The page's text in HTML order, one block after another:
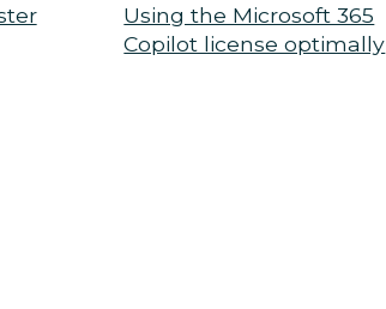
Using the Microsoft 365
Copilot license optimally